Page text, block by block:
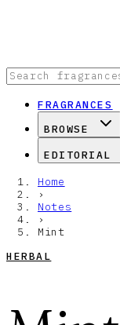
FRAGRANCES
BROWSE
EDITORIAL
Home
›
Notes
›
Mint
HERBAL